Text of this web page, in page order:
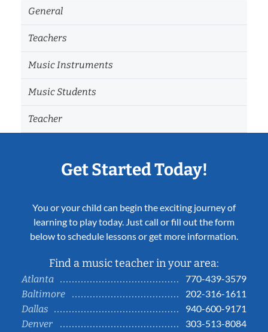
General
Teachers
Music Instruments
Music Students
Teacher
Get Started Today!
You or your child can begin the exciting journey of
learning to play today. Just call or fill out the form
below to schedule lessons or get more information.
Find a music teacher in your area:
Atlanta
770-439-3579
Baltimore
202-316-1611
Dallas
940-600-9171
Denver
303-513-8084